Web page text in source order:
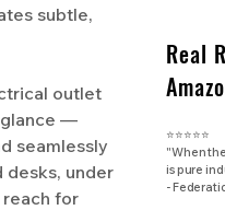
subtle,
outlet
glance —
seamlessly
desks, under
for
Real
⭐⭐⭐⭐⭐
"When
is pure
​-